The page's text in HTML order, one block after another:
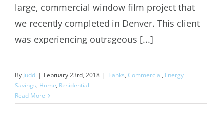
large, commercial window film project that
we recently completed in Denver. This client
was experiencing outrageous [...]
By Judd | February 23rd, 2018 | Banks, Commercial, Energy
Savings, Home, Residential
Read More